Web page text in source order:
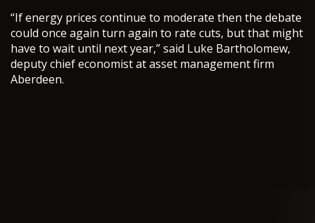
“If energy prices continue to moderate then the debate
could once again turn again to rate cuts, but that might
have to wait until next year,” said Luke Bartholomew,
deputy chief economist at asset management firm
Aberdeen.